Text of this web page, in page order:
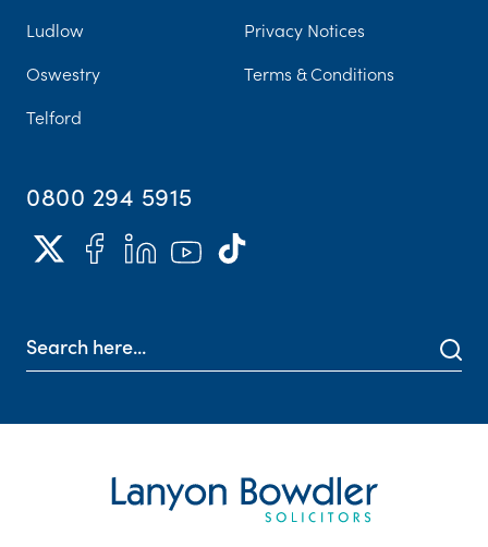
Ludlow
Oswestry
Telford
Privacy Notices
Terms & Conditions
0800 294 5915